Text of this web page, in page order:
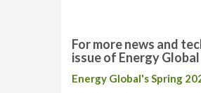
For more news and
issue of Energy
Energy Global's Spring